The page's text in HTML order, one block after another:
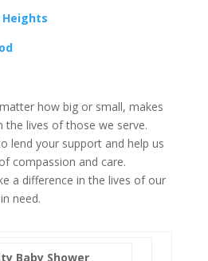
Heights
how big or small, makes
the lives of those we serve.
lend your support and help us
compassion and care.
a difference in the lives of our
need.
Baby Shower